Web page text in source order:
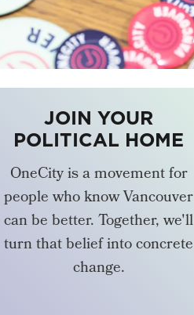
JOIN YOUR
POLITICAL HOME
OneCity is a movement for
people who know Vancouver
can be better. Together, we'll
turn that belief into concrete
change.